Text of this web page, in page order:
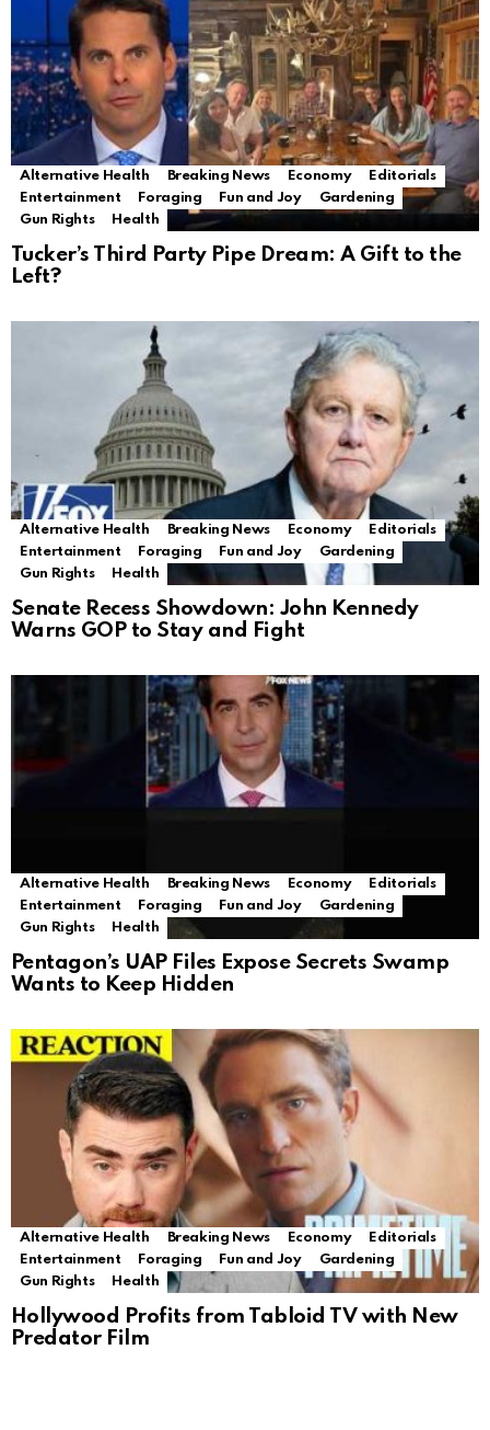
Alternative Health Breaking News Economy
Editorials
Entertainment
Foraging Fun and Joy
Gardening
Gun Rights
Health
Tucker’s Third Party Pipe Dream: A Gift to the
Left?
Alternative Health Breaking News Economy
Editorials
Entertainment
Foraging Fun and Joy
Gardening
Gun Rights
Health
Senate Recess Showdown: John Kennedy
Warns GOP to Stay and Fight
Alternative Health Breaking News Economy
Editorials
Entertainment
Foraging Fun and Joy
Gardening
Gun Rights
Health
Pentagon’s UAP Files Expose Secrets Swamp
Wants to Keep Hidden
Alternative Health Breaking News Economy
Editorials
Entertainment
Foraging Fun and Joy
Gardening
Gun Rights
Health
Hollywood Profits from Tabloid TV with New
Predator Film